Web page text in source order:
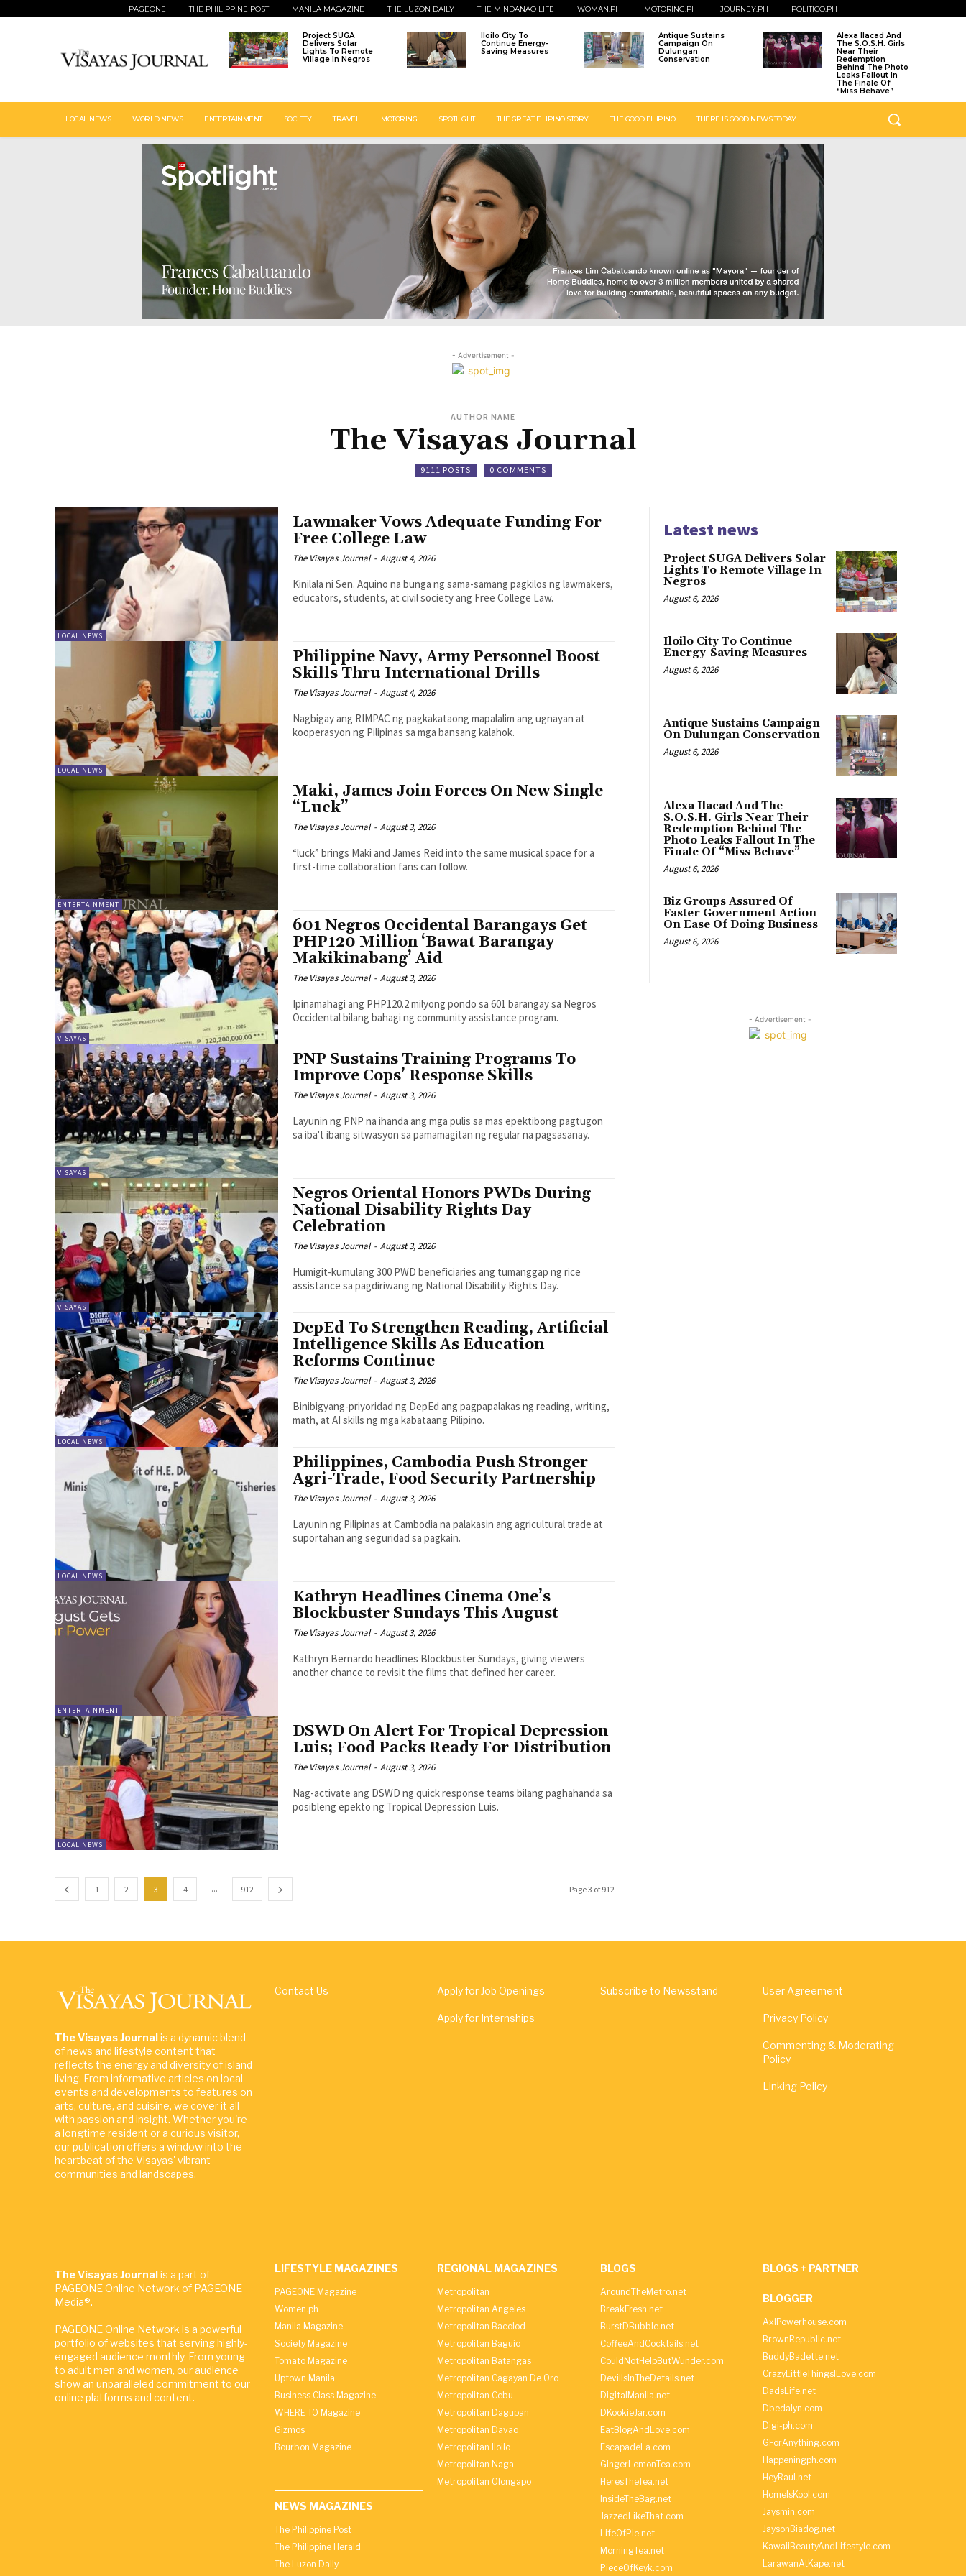
PAGEONE THE PHILIPPINE POST MANILA MAGAZINE THE LUZON DAILY THE MINDANAO LIFE WOMAN.PH MOTORING.PH JOURNEY.PH POLITICO.PH
Project SUGA
Delivers Solar
Lights To Remote
Village In Negros
Iloilo City To
Continue Energy-
Saving Measures
Antique Sustains
Campaign On
Dulungan
Conservation
Alexa Ilacad And
The S.O.S.H. Girls
Near Their
Redemption
Behind The Photo
Leaks Fallout In
The Finale Of
“Miss Behave”
LOCAL NEWS WORLD NEWS ENTERTAINMENT SOCIETY TRAVEL MOTORING SPOTLIGHT THE GREAT FILIPINO STORY THE GOOD FILIPINO THERE IS GOOD NEWS TODAY
- Advertisement -
AUTHOR NAME
The Visayas Journal
9111 POSTS 0 COMMENTS
LOCAL NEWS
Lawmaker Vows Adequate Funding For
Free College Law
The Visayas Journal - August 4, 2026
Kinilala ni Sen. Aquino na bunga ng sama-samang pagkilos ng lawmakers,
educators, students, at civil society ang Free College Law.
LOCAL NEWS
Philippine Navy, Army Personnel Boost
Skills Thru International Drills
The Visayas Journal - August 4, 2026
Nagbigay ang RIMPAC ng pagkakataong mapalalim ang ugnayan at
kooperasyon ng Pilipinas sa mga bansang kalahok.
ENTERTAINMENT
Maki, James Join Forces On New Single
“Luck”
The Visayas Journal - August 3, 2026
“luck” brings Maki and James Reid into the same musical space for a
first-time collaboration fans can follow.
VISAYAS
601 Negros Occidental Barangays Get
PHP120 Million ‘Bawat Barangay
Makikinabang’ Aid
The Visayas Journal - August 3, 2026
Ipinamahagi ang PHP120.2 milyong pondo sa 601 barangay sa Negros
Occidental bilang bahagi ng community assistance program.
VISAYAS
PNP Sustains Training Programs To
Improve Cops’ Response Skills
The Visayas Journal - August 3, 2026
Layunin ng PNP na ihanda ang mga pulis sa mas epektibong pagtugon
sa iba't ibang sitwasyon sa pamamagitan ng regular na pagsasanay.
VISAYAS
Negros Oriental Honors PWDs During
National Disability Rights Day
Celebration
The Visayas Journal - August 3, 2026
Humigit-kumulang 300 PWD beneficiaries ang tumanggap ng rice
assistance sa pagdiriwang ng National Disability Rights Day.
LOCAL NEWS
DepEd To Strengthen Reading, Artificial
Intelligence Skills As Education
Reforms Continue
The Visayas Journal - August 3, 2026
Binibigyang-priyoridad ng DepEd ang pagpapalakas ng reading, writing,
math, at AI skills ng mga kabataang Pilipino.
LOCAL NEWS
Philippines, Cambodia Push Stronger
Agri-Trade, Food Security Partnership
The Visayas Journal - August 3, 2026
Layunin ng Pilipinas at Cambodia na palakasin ang agricultural trade at
suportahan ang seguridad sa pagkain.
ENTERTAINMENT
Kathryn Headlines Cinema One’s
Blockbuster Sundays This August
The Visayas Journal - August 3, 2026
Kathryn Bernardo headlines Blockbuster Sundays, giving viewers
another chance to revisit the films that defined her career.
LOCAL NEWS
DSWD On Alert For Tropical Depression
Luis; Food Packs Ready For Distribution
The Visayas Journal - August 3, 2026
Nag-activate ang DSWD ng quick response teams bilang paghahanda sa
posibleng epekto ng Tropical Depression Luis.
1 2 3 4 ... 912 Page 3 of 912
Latest news
Project SUGA Delivers Solar
Lights To Remote Village In
Negros
August 6, 2026
Iloilo City To Continue
Energy-Saving Measures
August 6, 2026
Antique Sustains Campaign
On Dulungan Conservation
August 6, 2026
Alexa Ilacad And The
S.O.S.H. Girls Near Their
Redemption Behind The
Photo Leaks Fallout In The
Finale Of “Miss Behave”
August 6, 2026
Biz Groups Assured Of
Faster Government Action
On Ease Of Doing Business
August 6, 2026
- Advertisement -
The Visayas Journalis a dynamic blend
of news and lifestyle content that
reflects the energy and diversity of island
living. From informative articles on local
events and developments to features on
arts, culture, and cuisine, we cover it all
with passion and insight. Whether you're
a longtime resident or a curious visitor,
our publication offers a window into the
heartbeat of the Visayas' vibrant
communities and landscapes.
Contact Us Apply for Job Openings
Apply for Internships
Subscribe to Newsstand User Agreement
Privacy Policy
Commenting & Moderating
Policy
Linking Policy
The Visayas Journalis a part of
PAGEONE Online Network of PAGEONE
Media®.
PAGEONE Online Network is a powerful
portfolio of websites that serving highly-
engaged audience monthly. From young
to adult men and women, our audience
show an unparalleled commitment to our
online platforms and content.
LIFESTYLE MAGAZINES
PAGEONE Magazine
Women.ph
Manila Magazine
Society Magazine
Tomato Magazine
Uptown Manila
Business Class Magazine
WHERE TO Magazine
Gizmos
Bourbon Magazine
NEWS MAGAZINES
The Philippine Post
The Philippine Herald
The Luzon Daily
REGIONAL MAGAZINES
Metropolitan
Metropolitan Angeles
Metropolitan Bacolod
Metropolitan Baguio
Metropolitan Batangas
Metropolitan Cagayan De Oro
Metropolitan Cebu
Metropolitan Dagupan
Metropolitan Davao
Metropolitan Iloilo
Metropolitan Naga
Metropolitan Olongapo
BLOGS
AroundTheMetro.net
BreakFresh.net
BurstDBubble.net
CoffeeAndCocktails.net
CouldNotHelpButWunder.com
DevilIsInTheDetails.net
DigitalManila.net
DKookieJar.com
EatBlogAndLove.com
EscapadeLa.com
GingerLemonTea.com
HeresTheTea.net
InsideTheBag.net
JazzedLikeThat.com
LifeOfPie.net
MorningTea.net
PieceOfKeyk.com
BLOGS + PARTNER
BLOGGER
AxlPowerhouse.com
BrownRepublic.net
BuddyBadette.net
CrazyLittleThingsILove.com
DadsLife.net
Dbedalyn.com
Digi-ph.com
GForAnything.com
Happeningph.com
HeyRaul.net
HomeIsKool.com
Jaysmin.com
JaysonBiadog.net
KawaiiBeautyAndLifestyle.com
LarawanAtKape.net